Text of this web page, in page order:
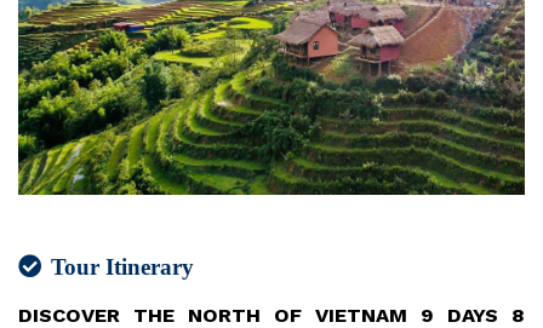
Tour Itinerary
DISCOVER THE NORTH OF VIETNAM 9 DAYS 8